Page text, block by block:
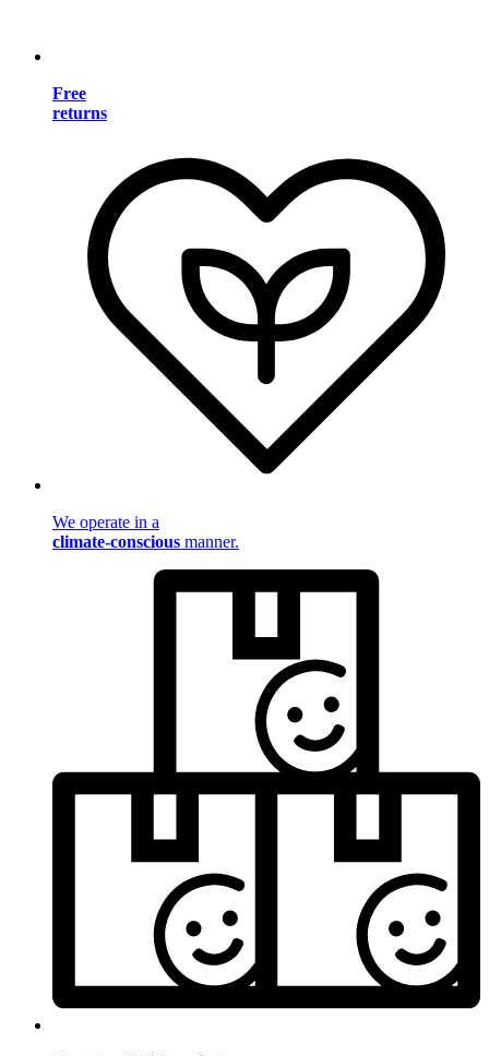
Free
returns
We operate in a
climate-conscious manner.